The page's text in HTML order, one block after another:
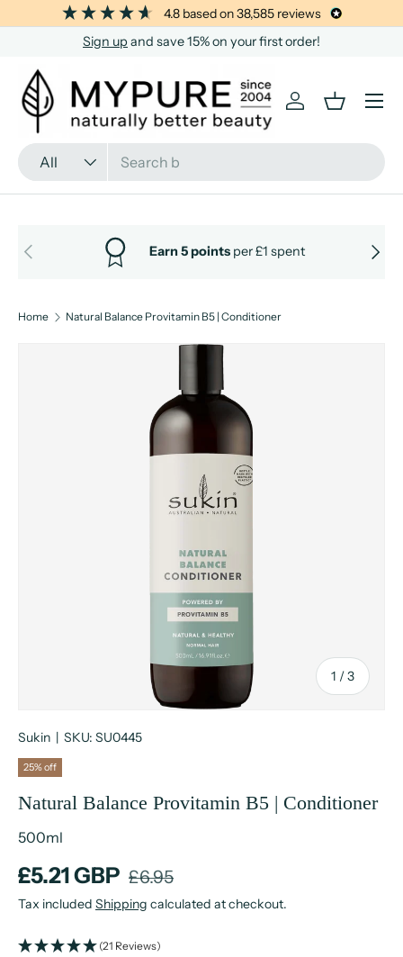
SKIP TO CONTENT
4.8 based on38,585 reviews
Sign up and save 15% on your first order!
Search
Product type
All
Log inBasket
Menu
PREVIOUS NEXT
Earn 5 pointsper £1 spent
Home Natural Balance Provitamin B5 | Conditioner
1 /of
3
Sukin SKU: SU0445
25% off
Natural Balance Provitamin B5 | Conditioner
500ml
£5.21 GBP £6.95
Tax included Shipping calculated at checkout.
(21 Reviews)